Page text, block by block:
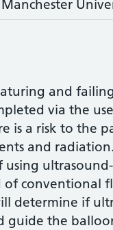
Manchester
and
via the
is a risk to the
and
conventional
determine if
guide the